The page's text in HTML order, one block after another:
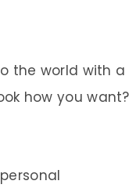
the world with a
how you want?